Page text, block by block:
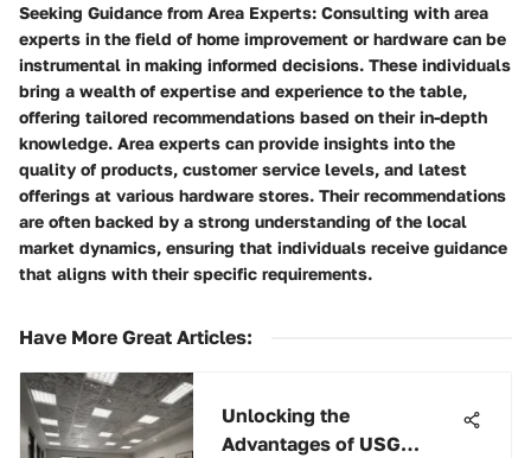
Seeking Guidance from Area Experts: Consulting with area
experts in the field of home improvement or hardware can be
instrumental in making informed decisions. These individuals
bring a wealth of expertise and experience to the table,
offering tailored recommendations based on their in-depth
knowledge. Area experts can provide insights into the
quality of products, customer service levels, and latest
offerings at various hardware stores. Their recommendations
are often backed by a strong understanding of the local
market dynamics, ensuring that individuals receive guidance
that aligns with their specific requirements.
Have More Great Articles:
Unlocking the
Advantages of USG